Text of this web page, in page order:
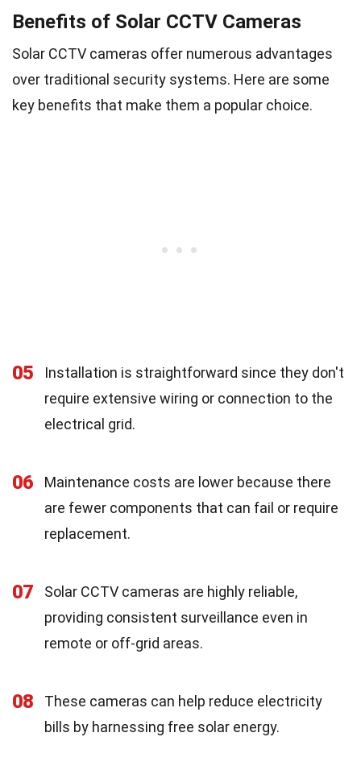
Benefits of Solar CCTV Cameras
Solar CCTV cameras offer numerous advantages
over traditional security systems. Here are some
key benefits that make them a popular choice.
05
Installation is straightforward since they don't
require extensive wiring or connection to the
electrical grid.
06
Maintenance costs are lower because there
are fewer components that can fail or require
replacement.
07
Solar CCTV cameras are highly reliable,
providing consistent surveillance even in
remote or off-grid areas.
08
These cameras can help reduce electricity
bills by harnessing free solar energy.